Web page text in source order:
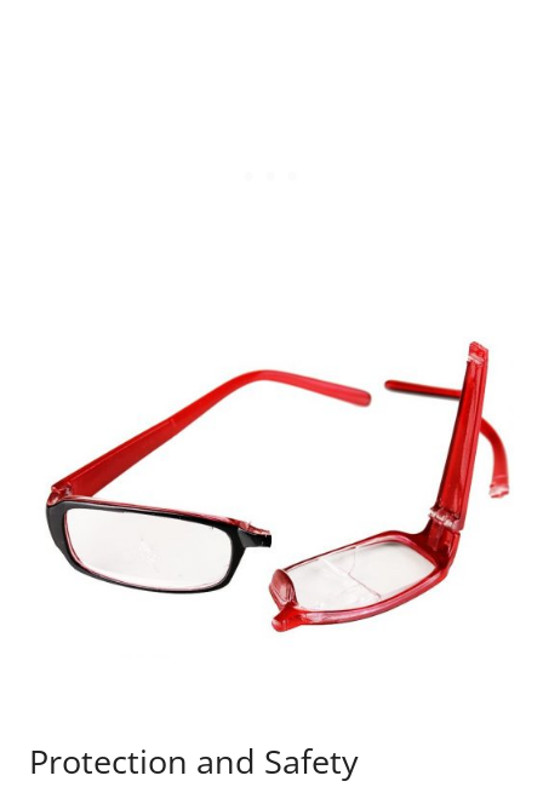
Protection and Safety